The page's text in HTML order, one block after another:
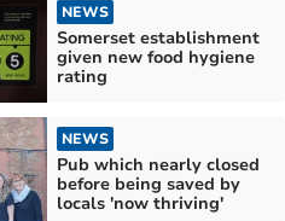
NEWS
Somerset establishment
given new food hygiene
rating
NEWS
Pub which nearly closed
before being saved by
locals 'now thriving'